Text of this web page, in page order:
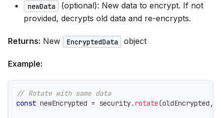
newData
(optional): New data to encrypt. If not
provided, decrypts old data and re-encrypts.
Returns: New EncryptedData object
Example:
// Rotate with same data
const newEncrypted = security. rotate(oldEncrypted ,